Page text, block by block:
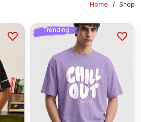
Home / Shop
Trending